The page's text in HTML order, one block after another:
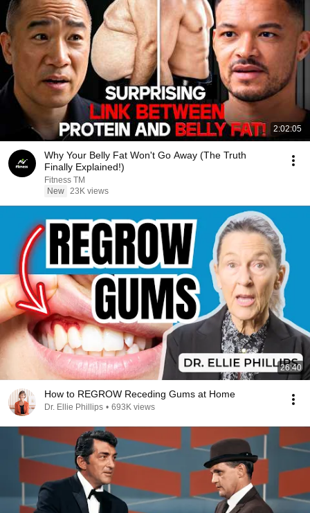
2:02:05
Why Your Belly Fat Won't Go Away (The Truth
Finally Explained!)
Fitness TM
New 23K views
26:40
How to REGROW Receding Gums at Home
Dr. Ellie Phillips • 693K views